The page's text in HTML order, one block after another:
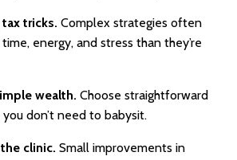
tricks. Complex strategies often
energy, and stress than they’re
wealth. Choose straightforward
don’t need to babysit.
clinic. Small improvements in